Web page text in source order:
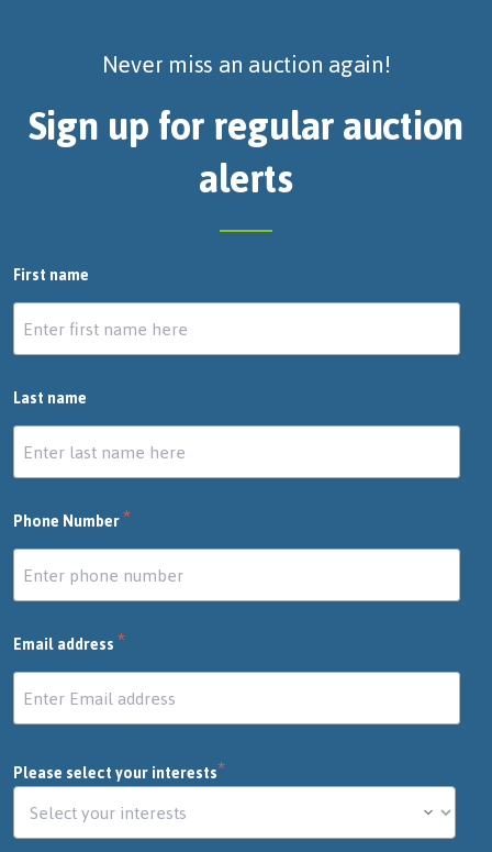
Never miss an auction again!
Sign up for regular auction
alerts
First name
Last name
Phone Number*
Email address*
Please select your interests*